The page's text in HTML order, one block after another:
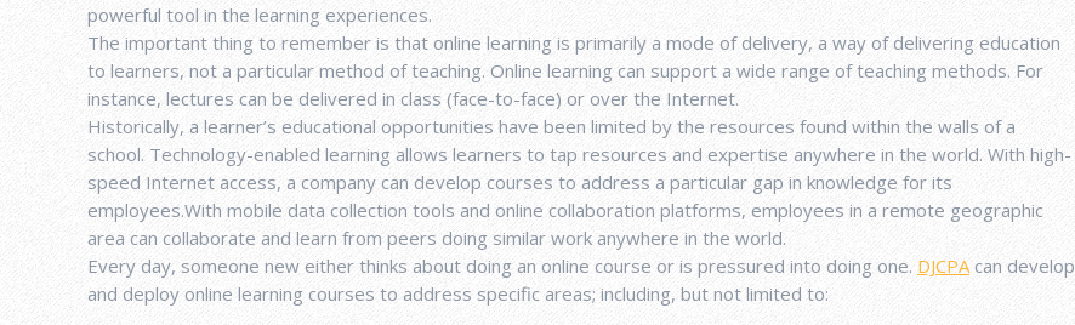
powerful tool in the learning experiences.
The important thing to remember is that online learning is primarily a mode of delivery, a way of delivering education
to learners, not a particular method of teaching. Online learning can support a wide range of teaching methods. For
instance, lectures can be delivered in class (face-to-face) or over the Internet.
Historically, a learner’s educational opportunities have been limited by the resources found within the walls of a
school. Technology-enabled learning allows learners to tap resources and expertise anywhere in the world. With high-
speed Internet access, a company can develop courses to address a particular gap in knowledge for its
employees.With mobile data collection tools and online collaboration platforms, employees in a remote geographic
area can collaborate and learn from peers doing similar work anywhere in the world.
Every day, someone new either thinks about doing an online course or is pressured into doing one. DJCPAcan develop
and deploy online learning courses to address specific areas; including, but not limited to: